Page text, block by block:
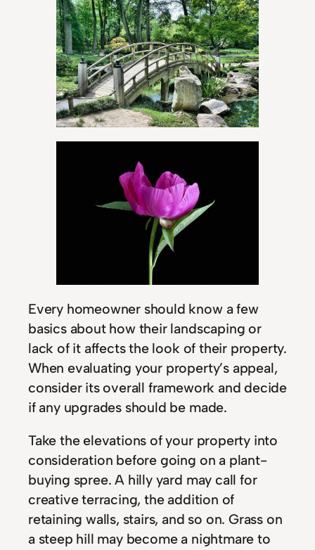
Every homeowner should know a few
basics about how their landscaping or
lack of it affects the look of their property.
When evaluating your property’s appeal,
consider its overall framework and decide
if any upgrades should be made.
Take the elevations of your property into
consideration before going on a plant-
buying spree. A hilly yard may call for
creative terracing, the addition of
retaining walls, stairs, and so on. Grass on
a steep hill may become a nightmare to